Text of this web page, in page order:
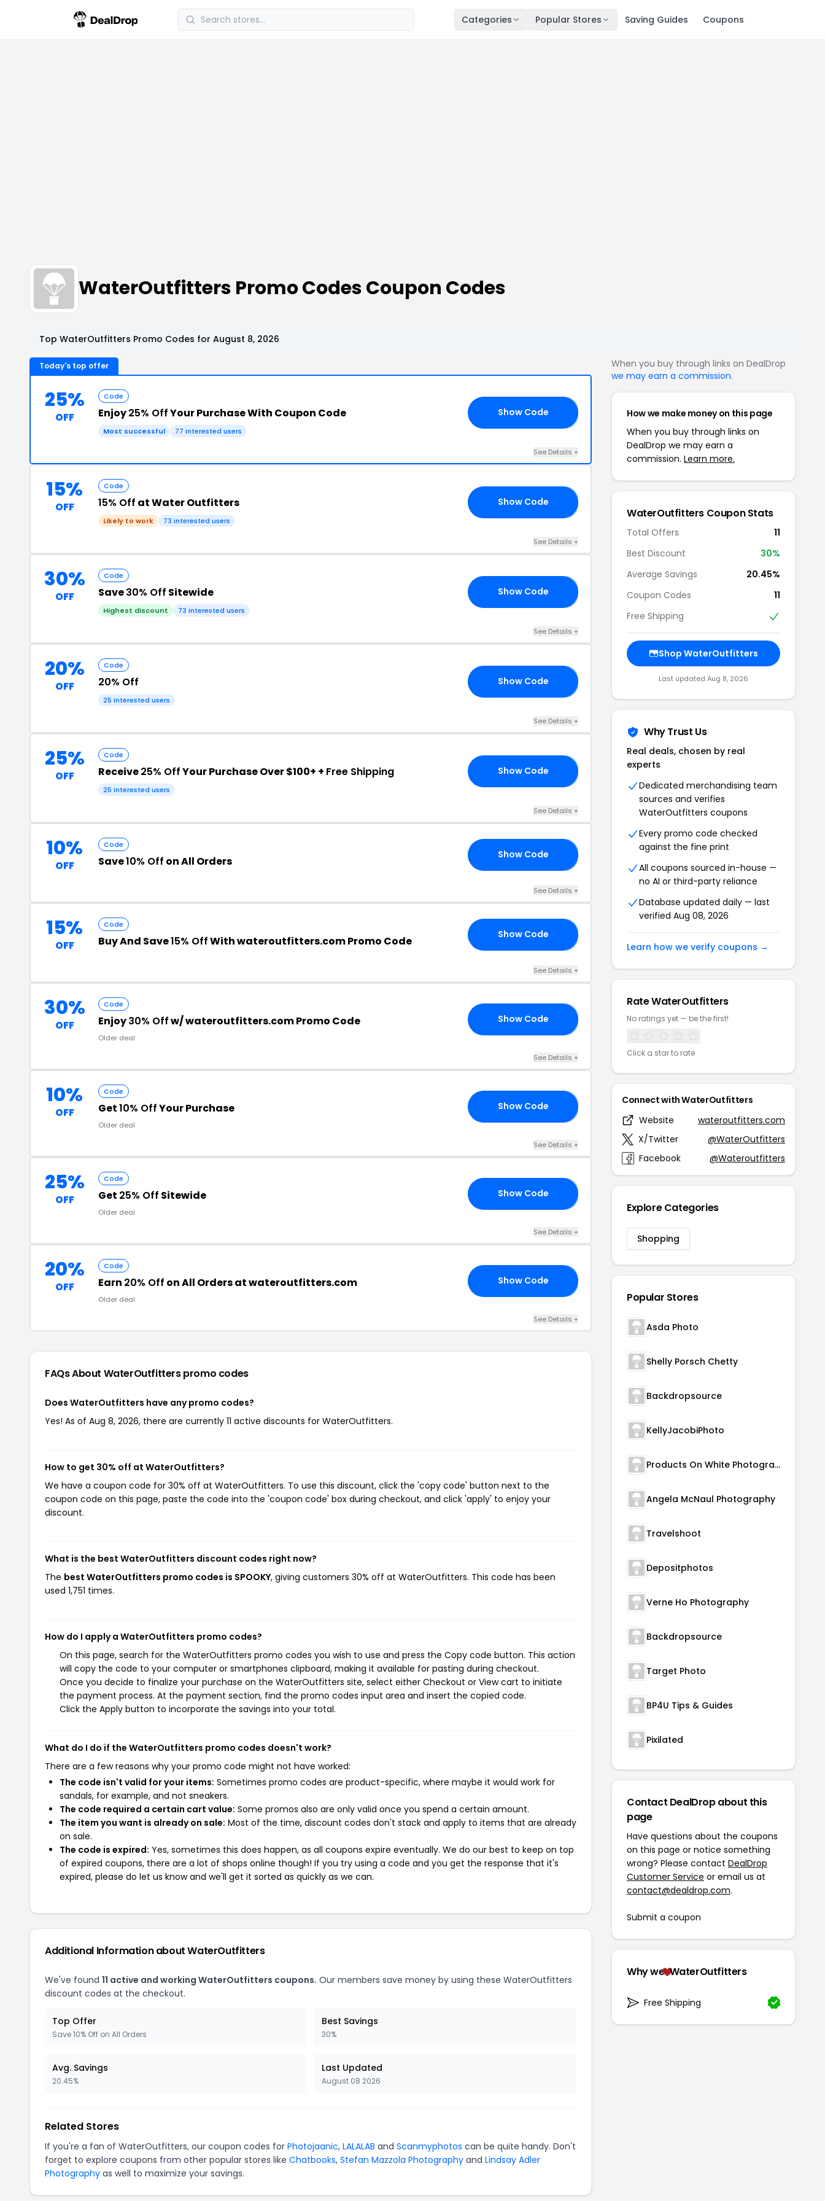
Categories Popular Stores Saving Guides Coupons
WaterOutfitters Promo Codes Coupon Codes
Top WaterOutfitters Promo Codes for August 8, 2026
Today's top offer
25%
OFF
Code
Enjoy25% OffYour Purchase With Coupon Code
Most successful 77 interested users
Show Code
See Details +
15%
OFF
Code
15% Off at Water Outfitters
Likely to work 73 interested users
Show Code
See Details +
30%
OFF
Code
Save30% Off Sitewide
Highest discount 73 interested users
Show Code
See Details +
20%
OFF
Code
20% Off
25 interested users
Show Code
See Details +
25%
OFF
Code
Receive25% OffYour Purchase Over $100+ + Free Shipping
25 interested users
Show Code
See Details +
10%
OFF
Code
Save10% Off on All Orders Show Code
See Details +
15%
OFF
Code
Buy And Save15% OffWith wateroutfitters.com Promo Code Show Code
See Details +
30%
OFF
Code
Enjoy30% Offw/ wateroutfitters.com Promo Code
Older deal
Show Code
See Details +
10%
OFF
Code
Get10% OffYour Purchase
Older deal
Show Code
See Details +
25%
OFF
Code
Get 25% Off Sitewide
Older deal
Show Code
See Details +
20%
OFF
Code
Earn 20% Off on All Orders at wateroutfitters.com
Older deal
Show Code
See Details +
FAQs About WaterOutfitterspromo codes
Does WaterOutfitters have any promo codes?
Yes! As of Aug 8, 2026, there are currently 11 active discounts for WaterOutfitters.
How to get 30% off at WaterOutfitters?
We have a coupon code for 30% off at WaterOutfitters. To use this discount, click the 'copy code' button next to the
coupon code on this page, paste the code into the 'coupon code' box during checkout, and click 'apply' to enjoy your
discount.
What is the best WaterOutfitters discount codes right now?
The best WaterOutfitters promo codes is SPOOKY, giving customers 30% off at WaterOutfitters. This code has been
used 1,751 times.
How do I apply a WaterOutfitters promo codes?
On this page, search for the WaterOutfitters promo codes you wish to use and press the Copy code button. This action
will copy the code to your computer or smartphones clipboard, making it available for pasting during checkout.
Once you decide to finalize your purchase on the WaterOutfitters site, select either Checkout or View cart to initiate
the payment process. At the payment section, find the promo codes input area and insert the copied code.
Click the Apply button to incorporate the savings into your total.
What do I do if the WaterOutfitters promo codes doesn't work?
There are a few reasons why your promo code might not have worked:
The code isn't valid for your items: Sometimes promo codes are product-specific, where maybe it would work for
sandals, for example, and not sneakers.
The code required a certain cart value: Some promos also are only valid once you spend a certain amount.
The item you want is already on sale: Most of the time, discount codes don't stack and apply to items that are already
on sale.
The code is expired: Yes, sometimes this does happen, as all coupons expire eventually. We do our best to keep on top
of expired coupons, there are a lot of shops online though! If you try using a code and you get the response that it's
expired, please do let us know and we'll get it sorted as quickly as we can.
Additional Information about WaterOutfitters
We've found 11 active and working WaterOutfitters coupons. Our members save money by using these WaterOutfitters
discount codes at the checkout.
Top Offer
Save 10% Off on All Orders
Best Savings
30%
Avg. Savings
20.45%
Last Updated
August 08 2026
Related Stores
If you're a fan of WaterOutfitters, our coupon codes for Photojaanic, LALALAB and Scanmyphotos can be quite handy. Don't
forget to explore coupons from other popular stores like Chatbooks, Stefan Mazzola Photography and Lindsay Adler
Photography as well to maximize your savings.
When you buy through links on DealDrop
we may earn a commission.
How we make money on this page
When you buy through links on
DealDrop we may earn a
commission. Learn more.
WaterOutfitters Coupon Stats
Total Offers
11
Best Discount
30%
Average Savings
20.45%
Coupon Codes
11
Free Shipping
Shop WaterOutfitters
Last updated Aug 8, 2026
Why Trust Us
Real deals, chosen by real
experts
Dedicated merchandising team
sources and verifies
WaterOutfitters coupons
Every promo code checked
against the fine print
All coupons sourced in-house —
no AI or third-party reliance
Database updated daily — last
verified Aug 08, 2026
Learn how we verify coupons →
Rate WaterOutfitters
No ratings yet — be the first!
Click a star to rate
Connect with WaterOutfitters
Website
wateroutfitters.com
X/Twitter
@WaterOutfitters
Facebook
@Wateroutfitters
Explore Categories
Shopping
Popular Stores
Asda Photo
Shelly Porsch Chetty
Backdropsource
KellyJacobiPhoto
Products On White Photography
Angela McNaul Photography
Travelshoot
Depositphotos
Verne Ho Photography
Backdropsource
Target Photo
BP4U Tips & Guides
Pixilated
Contact DealDrop about this
page
Have questions about the coupons
on this page or notice something
wrong? Please contact DealDrop
Customer Service or email us at
contact@dealdrop.com.
Submit a coupon
Why we WaterOutfitters
Free Shipping